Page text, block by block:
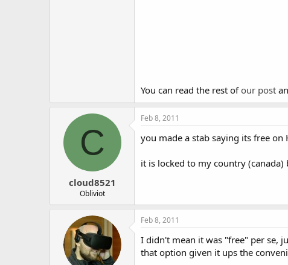
You can read the rest of our post
C
cloud8521
Obliviot
Feb 8, 2011
you made a stab saying its free
it is locked to my country
Feb 8, 2011
I didn't mean it was "free" per se,
that option given it ups the